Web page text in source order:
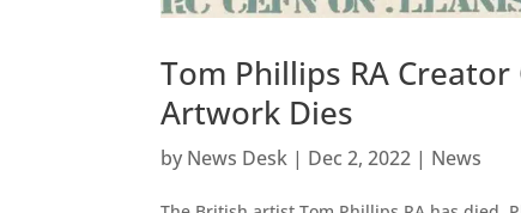
Tom Phillips RA
Artwork Dies
by News Desk | Dec 2, 2022 | News